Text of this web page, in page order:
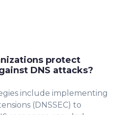
protect
DNS attacks?
include implementing
(DNSSEC) to